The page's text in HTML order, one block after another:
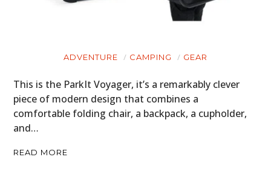
ADVENTURE CAMPING GEAR
This is the ParkIt Voyager, it’s a remarkably clever
piece of modern design that combines a
comfortable folding chair, a backpack, a cupholder,
and…
READ MORE